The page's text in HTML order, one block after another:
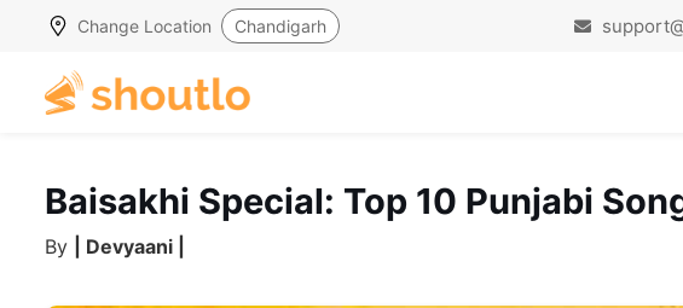
Change Location Chandigarh
Baisakhi Special: Top 10 Punjabi
By | Devyaani |